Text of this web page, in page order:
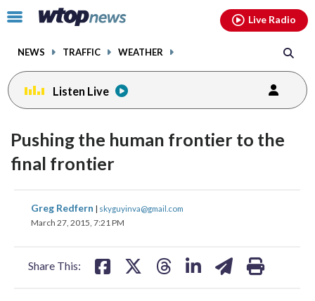
Click
toggle
menu.
NEWS TRAFFIC WEATHER
Live Radio
Listen Live
Pushing the human frontier to the
final frontier
Greg Redfern | skyguyinva@gmail.com
March 27, 2015, 7:21 PM
Share This:
share
on
shareshare
facebookinstagram youtubethreads